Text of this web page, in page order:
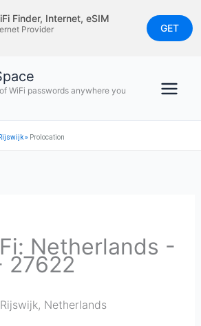
Finder, Internet, eSIM
Provider
GET
WiFi passwords anywhere you
Rijswijk» Prolocation
Netherlands -
27622
Rijswijk, Netherlands